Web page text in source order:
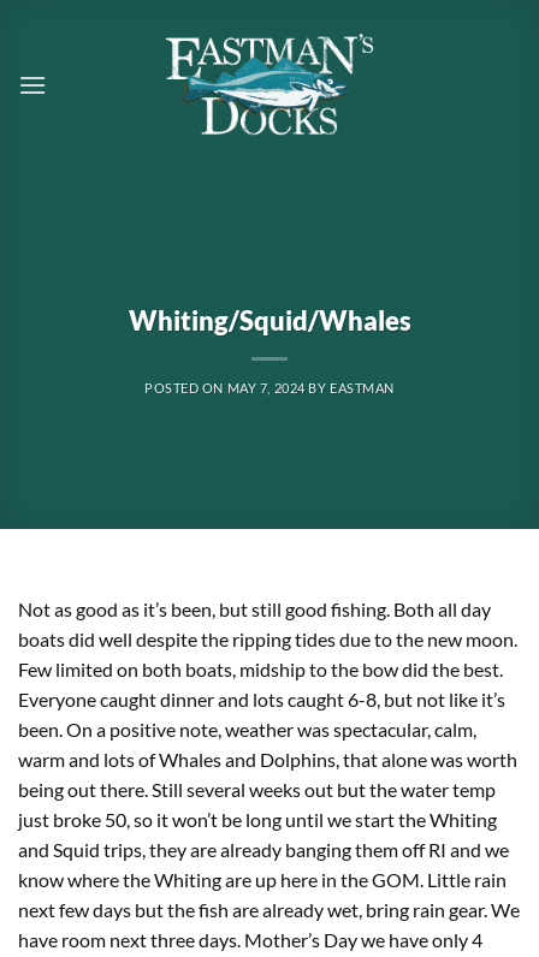
content
Whiting/Squid/Whales
POSTED ON MAY 7, 2024 BY EASTMAN
Not as good as it’s been, but still good fishing. Both all day
boats did well despite the ripping tides due to the new moon.
Few limited on both boats, midship to the bow did the best.
Everyone caught dinner and lots caught 6-8, but not like it’s
been. On a positive note, weather was spectacular, calm,
warm and lots of Whales and Dolphins, that alone was worth
being out there. Still several weeks out but the water temp
just broke 50, so it won’t be long until we start the Whiting
and Squid trips, they are already banging them off RI and we
know where the Whiting are up here in the GOM. Little rain
next few days but the fish are already wet, bring rain gear. We
have room next three days. Mother’s Day we have only 4